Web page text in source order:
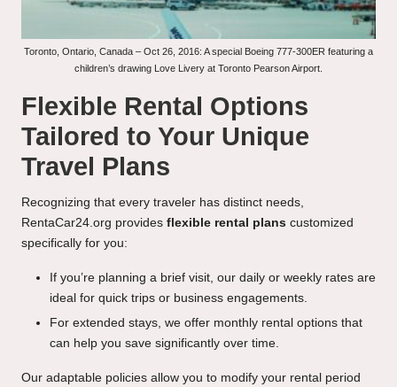
Toronto, Ontario, Canada – Oct 26, 2016: A special Boeing 777-300ER featuring a
children’s drawing Love Livery at Toronto Pearson Airport.
Flexible Rental Options
Tailored to Your Unique
Travel Plans
Recognizing that every traveler has distinct needs,
RentaCar24.org provides flexible rental plans customized
specifically for you:
If you’re planning a brief visit, our daily or weekly rates are
ideal for quick trips or business engagements.
For extended stays, we offer monthly rental options that
can help you save significantly over time.
Our adaptable policies allow you to modify your rental period